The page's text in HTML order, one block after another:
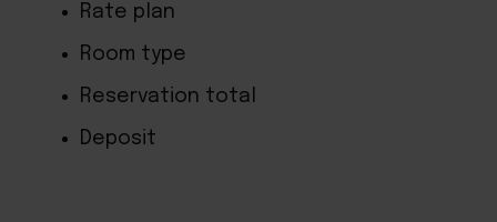
Rate plan
Room type
Reservation total
Deposit